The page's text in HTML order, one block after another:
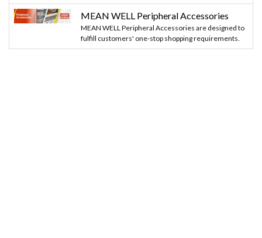
MEAN WELL Peripheral Accessories
MEAN WELL Peripheral Accessories are designed to
fulfill customers' one-stop shopping requirements.